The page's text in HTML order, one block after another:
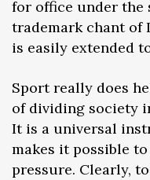
for office under the
trademark chant
is easily extended
Sport really does
of dividing society
It is a universal
makes it possible
pressure. Clearly,